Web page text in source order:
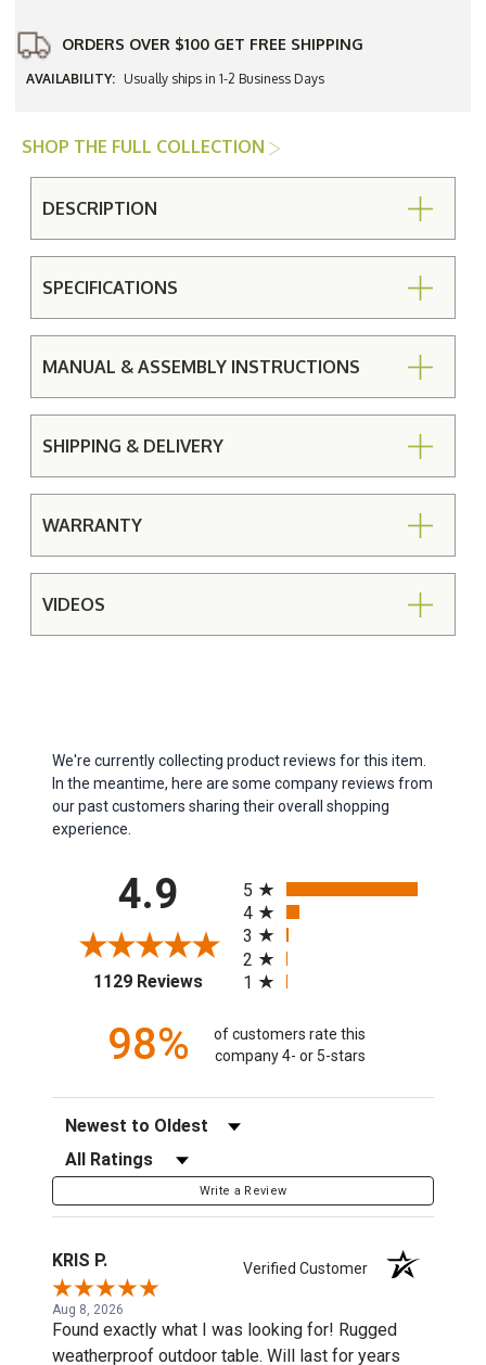
ORDERS OVER $100 GET FREE SHIPPING
AVAILABILITY: Usually ships in 1-2 Business Days
SHOP THE FULL COLLECTION
DESCRIPTION
SPECIFICATIONS
MANUAL & ASSEMBLY INSTRUCTIONS
SHIPPING & DELIVERY
WARRANTY
VIDEOS
We're currently collecting product reviews for this item.
In the meantime, here are some company reviews from
our past customers sharing their overall shopping
experience.
4.9
1129 Reviews(opens in a new tab)
5
4
3
2
1
98%
of customers rate this
company 4- or 5-stars
Sort Reviews
Filter Reviews by Rating
Write a Review
KRIS P. Verified Customer
Aug 8, 2026
Found exactly what I was looking for! Rugged
weatherproof outdoor table. Will last for years